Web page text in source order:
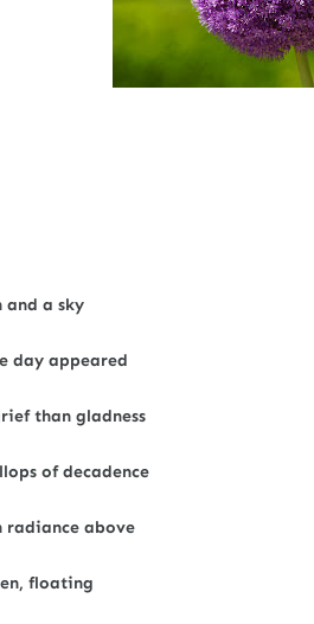
a sky
day appeared
than gladness
of decadence
radiance above
floating